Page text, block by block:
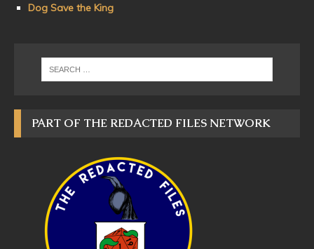
Dog Save the King
PART OF THE REDACTED FILES NETWORK